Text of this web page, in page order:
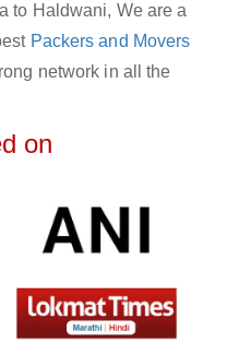
to Haldwani, We are a
Packers and Movers
network in all the
on